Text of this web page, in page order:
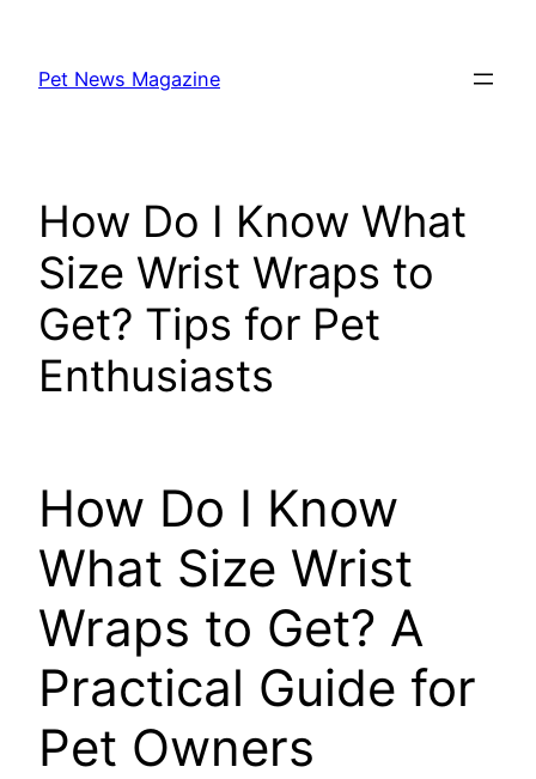
content
Pet News Magazine
How Do I Know What
Size Wrist Wraps to
Get? Tips for Pet
Enthusiasts
How Do I Know
What Size Wrist
Wraps to Get? A
Practical Guide for
Pet Owners